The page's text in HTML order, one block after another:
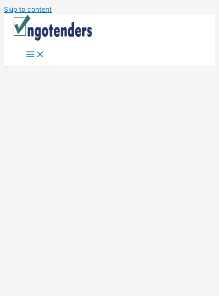
Skip to content